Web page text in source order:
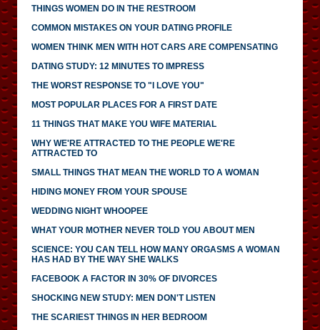
THINGS WOMEN DO IN THE RESTROOM
COMMON MISTAKES ON YOUR DATING PROFILE
WOMEN THINK MEN WITH HOT CARS ARE COMPENSATING
DATING STUDY: 12 MINUTES TO IMPRESS
THE WORST RESPONSE TO "I LOVE YOU"
MOST POPULAR PLACES FOR A FIRST DATE
11 THINGS THAT MAKE YOU WIFE MATERIAL
WHY WE'RE ATTRACTED TO THE PEOPLE WE'RE
ATTRACTED TO
SMALL THINGS THAT MEAN THE WORLD TO A WOMAN
HIDING MONEY FROM YOUR SPOUSE
WEDDING NIGHT WHOOPEE
WHAT YOUR MOTHER NEVER TOLD YOU ABOUT MEN
SCIENCE: YOU CAN TELL HOW MANY ORGASMS A WOMAN
HAS HAD BY THE WAY SHE WALKS
FACEBOOK A FACTOR IN 30% OF DIVORCES
SHOCKING NEW STUDY: MEN DON'T LISTEN
THE SCARIEST THINGS IN HER BEDROOM